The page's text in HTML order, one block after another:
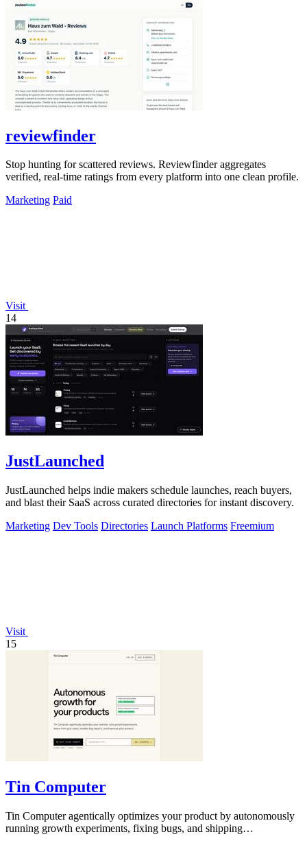
reviewfinder
Stop hunting for scattered reviews. Reviewfinder aggregates
verified, real-time ratings from every platform into one clean profile.
Marketing Paid
Visit
14
JustLaunched
JustLaunched helps indie makers schedule launches, reach buyers,
and blast their SaaS across curated directories for instant discovery.
Marketing Dev Tools Directories Launch Platforms Freemium
Visit
15
Tin Computer
Tin Computer agentically optimizes your product by autonomously
running growth experiments, fixing bugs, and shipping